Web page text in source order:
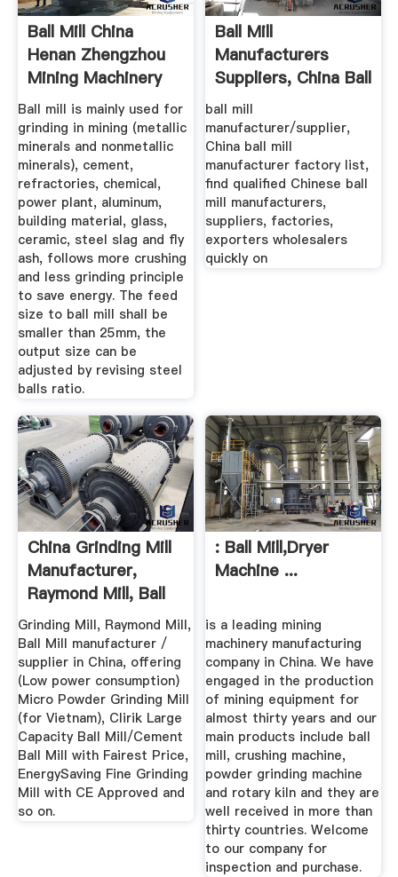
Ball Mill China
Henan Zhengzhou
Mining Machinery
Co.,Ltd.
Ball mill is mainly used for
grinding in mining (metallic
minerals and nonmetallic
minerals), cement,
refractories, chemical,
power plant, aluminum,
building material, glass,
ceramic, steel slag and fly
ash, follows more crushing
and less grinding principle
to save energy. The feed
size to ball mill shall be
smaller than 25mm, the
output size can be
adjusted by revising steel
balls ratio.
Ball Mill
Manufacturers
Suppliers, China Ball
Mill ...
ball mill
manufacturer/supplier,
China ball mill
manufacturer factory list,
find qualified Chinese ball
mill manufacturers,
suppliers, factories,
exporters wholesalers
quickly on
China Grinding Mill
Manufacturer,
Raymond Mill, Ball
Mill ...
Grinding Mill, Raymond Mill,
Ball Mill manufacturer /
supplier in China, offering
(Low power consumption)
Micro Powder Grinding Mill
(for Vietnam), Clirik Large
Capacity Ball Mill/Cement
Ball Mill with Fairest Price,
EnergySaving Fine Grinding
Mill with CE Approved and
so on.
: Ball Mill,Dryer
Machine ...
is a leading mining
machinery manufacturing
company in China. We have
engaged in the production
of mining equipment for
almost thirty years and our
main products include ball
mill, crushing machine,
powder grinding machine
and rotary kiln and they are
well received in more than
thirty countries. Welcome
to our company for
inspection and purchase.